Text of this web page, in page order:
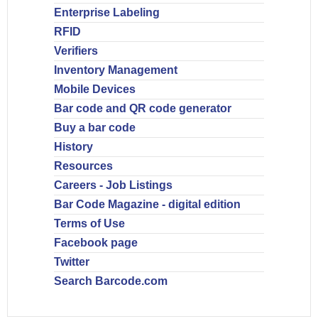
Enterprise Labeling
RFID
Verifiers
Inventory Management
Mobile Devices
Bar code and QR code generator
Buy a bar code
History
Resources
Careers - Job Listings
Bar Code Magazine - digital edition
Terms of Use
Facebook page
Twitter
Search Barcode.com